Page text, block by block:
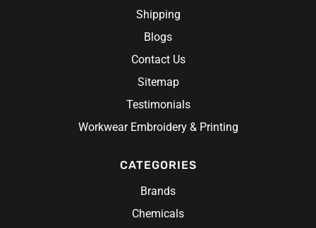
Shipping
Blogs
Contact Us
Sitemap
Testimonials
Workwear Embroidery & Printing
CATEGORIES
Brands
Chemicals